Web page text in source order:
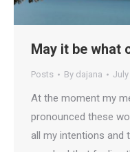
May it be what
Posts By dajana July
At the moment my
pronounced these
all my intentions and